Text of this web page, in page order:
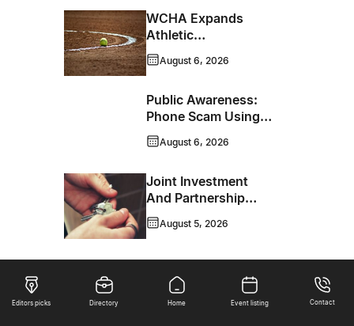
WCHA Expands
Athletic
Programming With
New Hockey +
Hybrid Program
August 6, 2026
Public Awareness:
Phone Scam Using
Brandon Police
Service Caller ID
August 6, 2026
Joint Investment
And Partnership
Support Progress
Toward Net-Zero
August 5, 2026
Editors picks Directory Home Event listing Contact